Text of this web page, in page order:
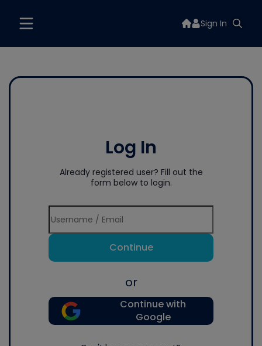
Sign In
Log In
Already registered user? Fill out the
form below to login.
Continue
or
Continue with
Google